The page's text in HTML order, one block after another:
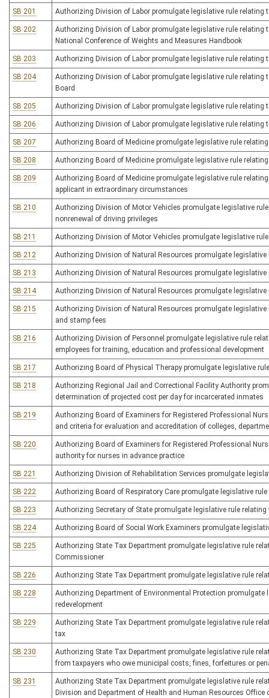
SB 201 Authorizing Division of Labor promulgate legislative rule
SB 202
Authorizing Division of Labor promulgate legislative rule
National Conference of Weights and Measures Handbook
SB 203 Authorizing Division of Labor promulgate legislative rule
SB 204
Authorizing Division of Labor promulgate legislative rule
Board
SB 205 Authorizing Division of Labor promulgate legislative rule relating
SB 206 Authorizing Division of Labor promulgate legislative rule relating
SB 207 Authorizing Board of Medicine promulgate legislative rule
SB 208 Authorizing Board of Medicine promulgate legislative rule
SB 209
Authorizing Board of Medicine promulgate legislative rule
applicant in extraordinary circumstances
SB 210
Authorizing Division of Motor Vehicles promulgate legislative
nonrenewal of driving privileges
SB 211 Authorizing Division of Motor Vehicles promulgate legislative
SB 212 Authorizing Division of Natural Resources promulgate
SB 213 Authorizing Division of Natural Resources promulgate
SB 214 Authorizing Division of Natural Resources promulgate
SB 215
Authorizing Division of Natural Resources promulgate
and stamp fees
SB 216
Authorizing Division of Personnel promulgate legislative rule
employees for training, education and professional development
SB 217 Authorizing Board of Physical Therapy promulgate legislative
SB 218
Authorizing Regional Jail and Correctional Facility Authority
determination of projected cost per day for incarcerated inmates
SB 219
Authorizing Board of Examiners for Registered Professional
and criteria for evaluation and accreditation of colleges,
SB 220
Authorizing Board of Examiners for Registered Professional
authority for nurses in advance practice
SB 221 Authorizing Division of Rehabilitation Services promulgate
SB 222 Authorizing Board of Respiratory Care promulgate legislative
SB 223 Authorizing Secretary of State promulgate legislative rule
SB 224 Authorizing Board of Social Work Examiners promulgate
SB 225
Authorizing State Tax Department promulgate legislative rule
Commissioner
SB 226 Authorizing State Tax Department promulgate legislative rule
SB 228
Authorizing Department of Environmental Protection
redevelopment
SB 229
Authorizing State Tax Department promulgate legislative rule
tax
SB 230
Authorizing State Tax Department promulgate legislative rule
from taxpayers who owe municipal costs, fines, forfeitures or
SB 231
Authorizing State Tax Department promulgate legislative rule
Division and Department of Health and Human Resources